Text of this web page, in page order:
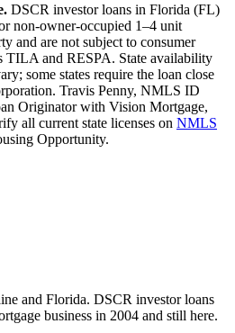
DSCR investor loans in Florida (FL)
non-owner-occupied 1–4 unit
and are not subject to consumer
TILA and RESPA. State availability
some states require the loan close
Travis Penny, NMLS ID
Originator with Vision Mortgage,
all current state licenses on NMLS
Opportunity.
and Florida. DSCR investor loans
business in 2004 and still here.